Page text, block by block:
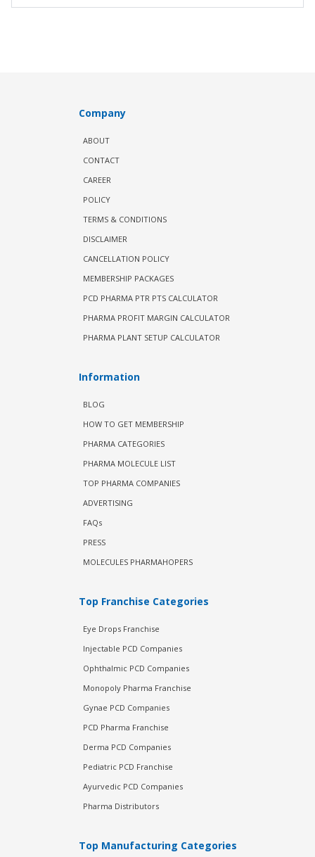
Company
ABOUT
CONTACT
CAREER
POLICY
TERMS & CONDITIONS
DISCLAIMER
CANCELLATION POLICY
MEMBERSHIP PACKAGES
PCD PHARMA PTR PTS CALCULATOR
PHARMA PROFIT MARGIN CALCULATOR
PHARMA PLANT SETUP CALCULATOR
Information
BLOG
HOW TO GET MEMBERSHIP
PHARMA CATEGORIES
PHARMA MOLECULE LIST
TOP PHARMA COMPANIES
ADVERTISING
FAQs
PRESS
MOLECULES PHARMAHOPERS
Top Franchise Categories
Eye Drops Franchise
Injectable PCD Companies
Ophthalmic PCD Companies
Monopoly Pharma Franchise
Gynae PCD Companies
PCD Pharma Franchise
Derma PCD Companies
Pediatric PCD Franchise
Ayurvedic PCD Companies
Pharma Distributors
Top Manufacturing Categories